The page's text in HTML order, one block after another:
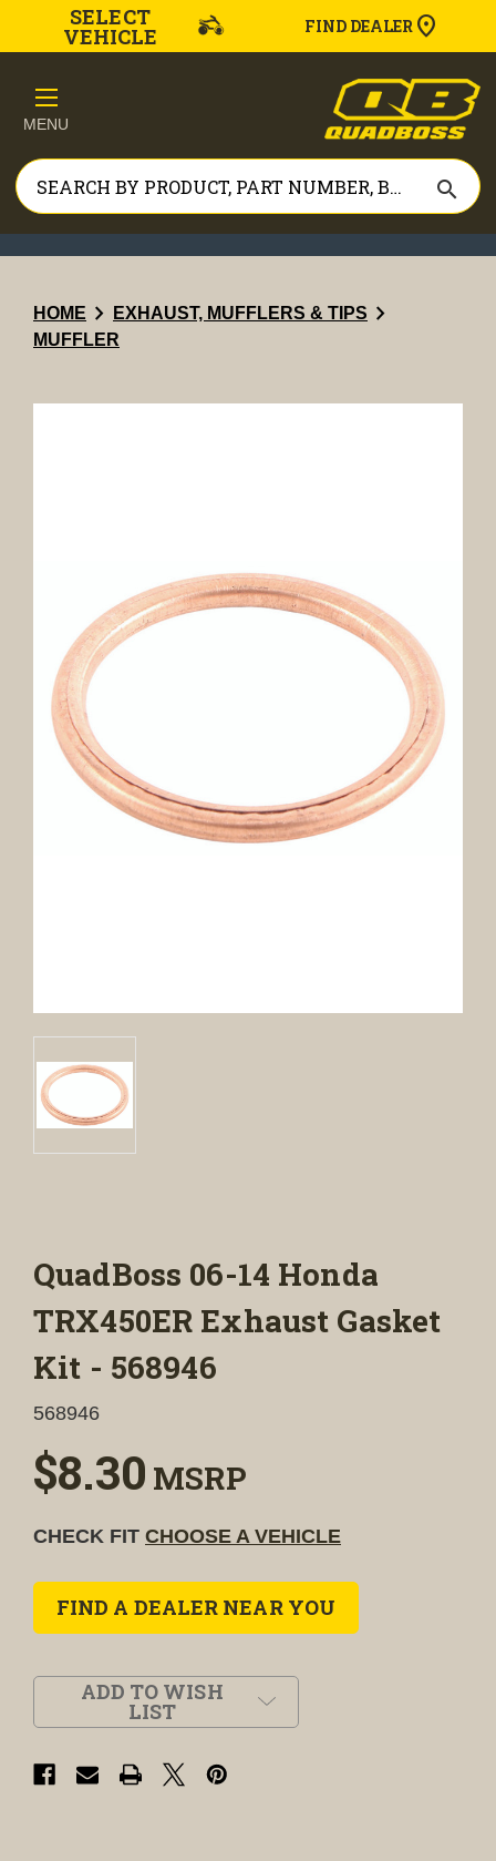
SELECT
VEHICLE FIND DEALER
MENU
search
HOME chevron_right EXHAUST, MUFFLERS & TIPS chevron_right
MUFFLER
QuadBoss 06-14 Honda
TRX450ER Exhaust Gasket
Kit - 568946
568946
$8.30 MSRP
CHECK FIT CHOOSE A VEHICLE
FIND A DEALER NEAR YOU
ADD TO WISH
LIST